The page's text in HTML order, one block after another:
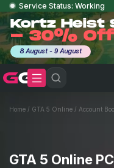
Service Status: Working
Kortz Heist
- 30% Off
8 August - 9 August
Home / GTA 5 Online / Account
GTA 5 Online PC